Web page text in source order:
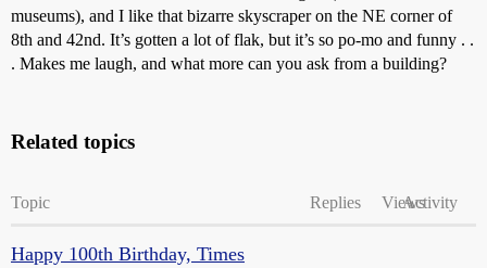
museums), and I like that bizarre skyscraper on the NE corner of
8th and 42nd. It’s gotten a lot of flak, but it’s so po-mo and funny . .
. Makes me laugh, and what more can you ask from a building?
Related topics
Topic Replies ViewsActivity
Happy 100th Birthday, Times